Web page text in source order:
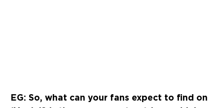
EG: So, what can your fans expect to find on